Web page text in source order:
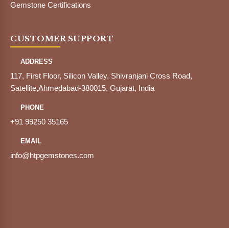
Gemstone Certifications
CUSTOMER SUPPORT
ADDRESS
117, First Floor, Silicon Valley, Shivranjani Cross Road,
Satellite,Ahmedabad-380015, Gujarat, India
PHONE
+91 99250 35165
EMAIL
info@htpgemstones.com